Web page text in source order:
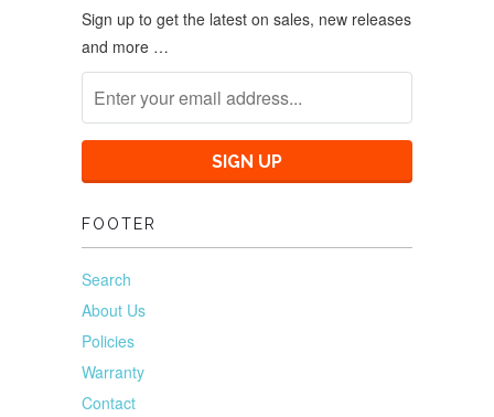
Sign up to get the latest on sales, new releases
and more …
FOOTER
Search
About Us
Policies
Warranty
Contact